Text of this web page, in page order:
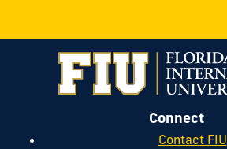
Connect
Contact FIU